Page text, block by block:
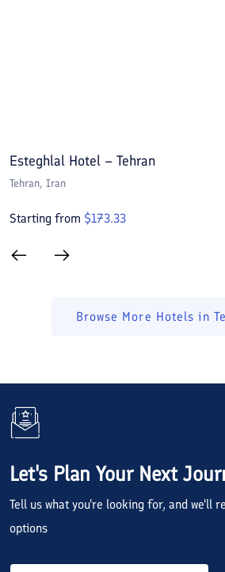
Esteghlal Hotel – Tehran
Tehran, Iran
Starting from $173.33
Browse More Hotels in
Let's Plan Your Next
Tell us what you're looking for, and we'll
options